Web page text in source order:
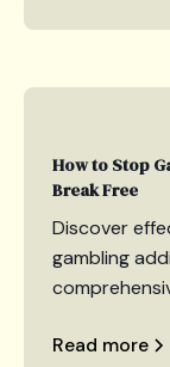
How to Stop
Break Free
Discover
gambling
Read more